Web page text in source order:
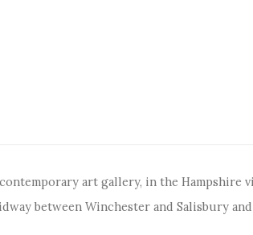
art gallery, in the Hampshire
between Winchester and Salisbury